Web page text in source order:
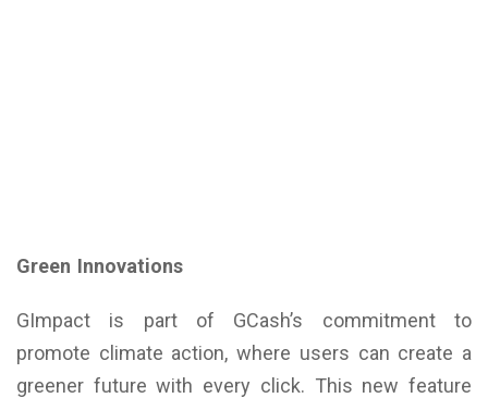
Green Innovations
GImpact is part of GCash’s commitment to
promote climate action, where users can create a
greener future with every click. This new feature